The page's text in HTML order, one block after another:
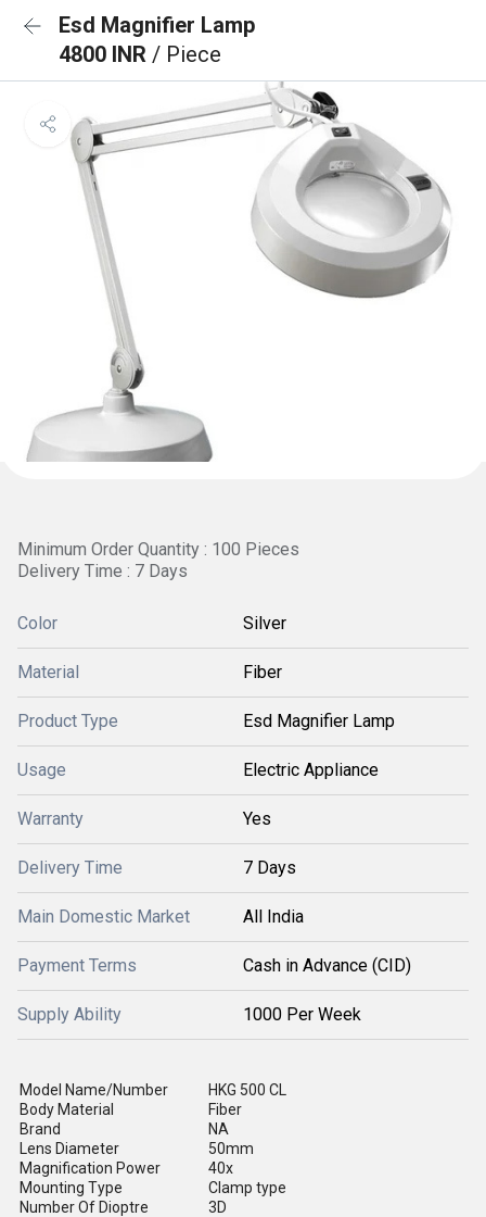
Esd Magnifier Lamp
4800 INR / Piece
Minimum Order Quantity : 100 Pieces
Delivery Time : 7 Days
Color Silver
Material Fiber
Product Type Esd Magnifier Lamp
Usage Electric Appliance
Warranty Yes
Delivery Time 7 Days
Main Domestic Market All India
Payment Terms Cash in Advance (CID)
Supply Ability 1000 Per Week
Model Name/Number
HKG 500 CL
Body Material
Fiber
Brand
NA
Lens Diameter
50mm
Magnification Power
40x
Mounting Type
Clamp type
Number Of Dioptre
3D